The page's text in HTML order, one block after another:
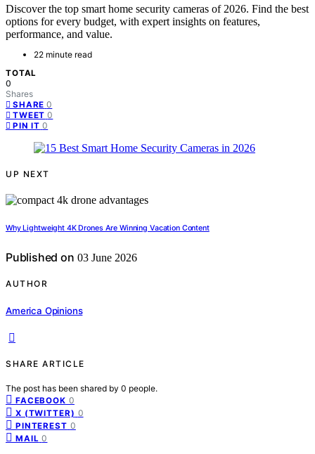
Discover the top smart home security cameras of 2026. Find the best
options for every budget, with expert insights on features,
performance, and value.
22 minute read
TOTAL
0
Shares
SHARE 0
TWEET 0
PIN IT 0
UP NEXT
Why Lightweight 4K Drones Are Winning Vacation Content
Published on 03 June 2026
AUTHOR
America Opinions
SHARE ARTICLE
The post has been shared by 0 people.
FACEBOOK 0
X (TWITTER) 0
PINTEREST 0
MAIL 0